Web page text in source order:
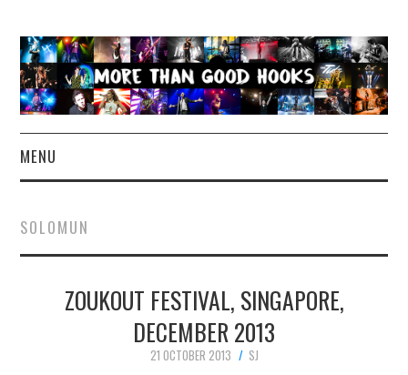
MENU
CONCERT REVIEWS
LIVE PHOTOS
ABOUT & FAQ
SOLOMUN
ZOUKOUT FESTIVAL, SINGAPORE,
DECEMBER 2013
21 OCTOBER 2013
SJ